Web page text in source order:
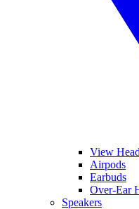
View
Airpods
Earbuds
Over-Ear
Speakers